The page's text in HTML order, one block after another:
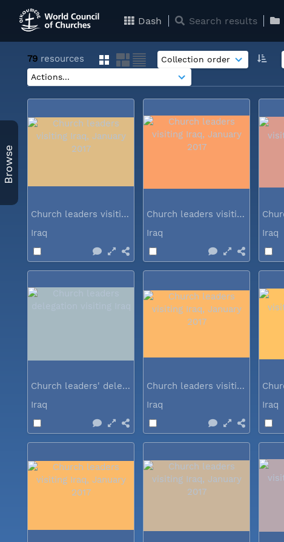
Dash Search results
Browse
79 resources
Church leaders visiting Iraq...
Iraq
Church leaders visiting Iraq...
Iraq
Iraq
Church leaders' delegation visiting Iraq
Iraq
Church leaders visiting Iraq...
Iraq
Iraq